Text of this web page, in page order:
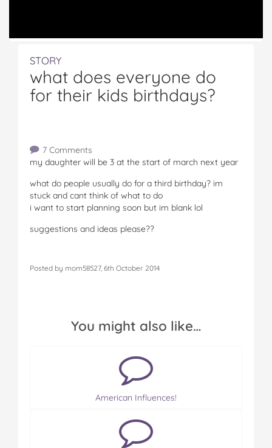
STORY
what does everyone do
for their kids birthdays?
7 Comments
my daughter will be 3 at the start of march next year
what do people usually do for a third birthday? im
stuck and cant think of what to do
i want to start planning soon but im blank lol
suggestions and ideas please??
Posted by mom58527, 6th October 2014
You might also like…
American Influences!